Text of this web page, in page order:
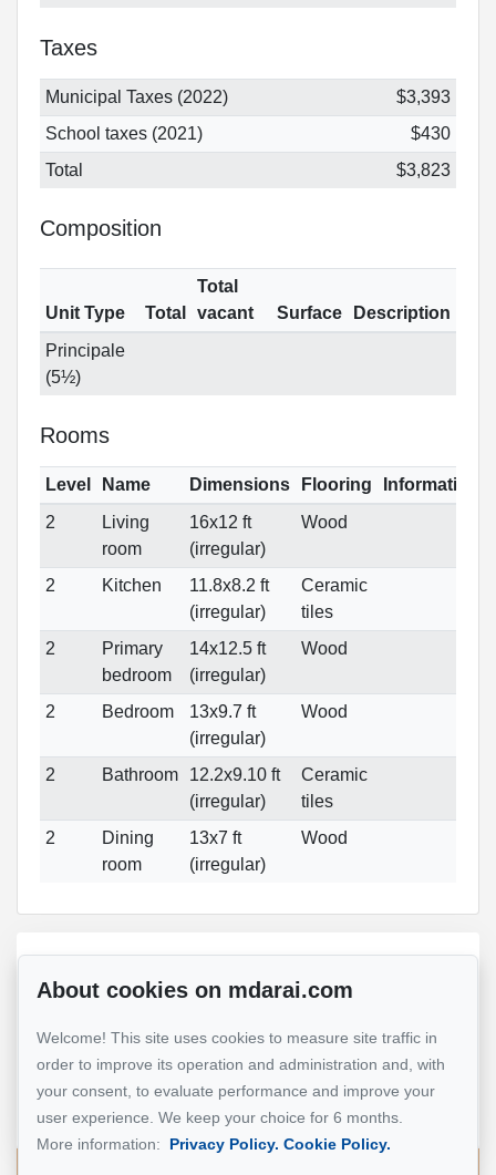
Taxes
Municipal Taxes (2022)
$3,393
School taxes (2021)
$430
Total
$3,823
Composition
Unit Type Total
Total
vacant
Surface
Description
Principale
(5½)
Rooms
Level Name Dimensions Flooring
Informations
2
Living
room
16x12 ft
(irregular)
Wood
2 Kitchen
11.8x8.2 ft
(irregular)
Ceramic
tiles
2
Primary
bedroom
14x12.5 ft
(irregular)
Wood
2 Bedroom
13x9.7 ft
(irregular)
Wood
2 Bathroom
12.2x9.10 ft
(irregular)
Ceramic
tiles
2
Dining
room
13x7 ft
(irregular)
Wood
Mohsen Darai
Real Estate Broker
514 924-7445
About cookies on mdarai.com
Welcome! This site uses cookies to measure site traffic in
order to improve its operation and administration and, with
your consent, to evaluate performance and improve your
user experience. We keep your choice for 6 months.
More information:
Privacy Policy. Cookie Policy.